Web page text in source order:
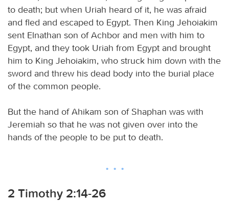
to death; but when Uriah heard of it, he was afraid
and fled and escaped to Egypt. Then King Jehoiakim
sent Elnathan son of Achbor and men with him to
Egypt, and they took Uriah from Egypt and brought
him to King Jehoiakim, who struck him down with the
sword and threw his dead body into the burial place
of the common people.
But the hand of Ahikam son of Shaphan was with
Jeremiah so that he was not given over into the
hands of the people to be put to death.
2 Timothy 2:14-26